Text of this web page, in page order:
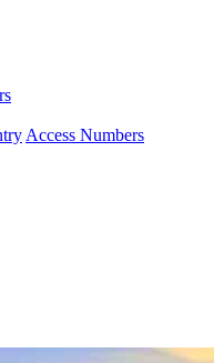
Access Numbers